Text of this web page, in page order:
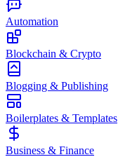
Automation
Blockchain & Crypto
Blogging & Publishing
Boilerplates & Templates
Business & Finance